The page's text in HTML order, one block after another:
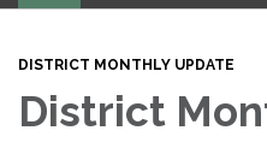
navigation
DISTRICT MONTHLY UPDATE
District